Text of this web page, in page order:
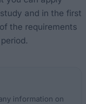
and in the first
the requirements
information on